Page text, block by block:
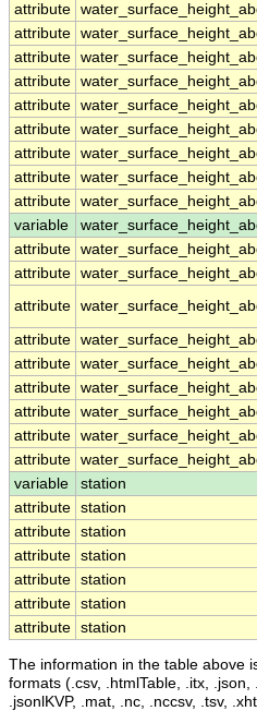
attribute
attribute
attribute
attribute
attribute
attribute
attribute
attribute
attribute
variable
attribute
attribute
attribute
attribute
attribute
attribute
attribute
attribute
attribute
variable
station
attribute station
attribute station
attribute station
attribute station
attribute station
attribute station
The information in the table above
formats (.csv, .htmlTable, .itx, .json,
.jsonlKVP, .mat, .nc, .nccsv, .tsv,